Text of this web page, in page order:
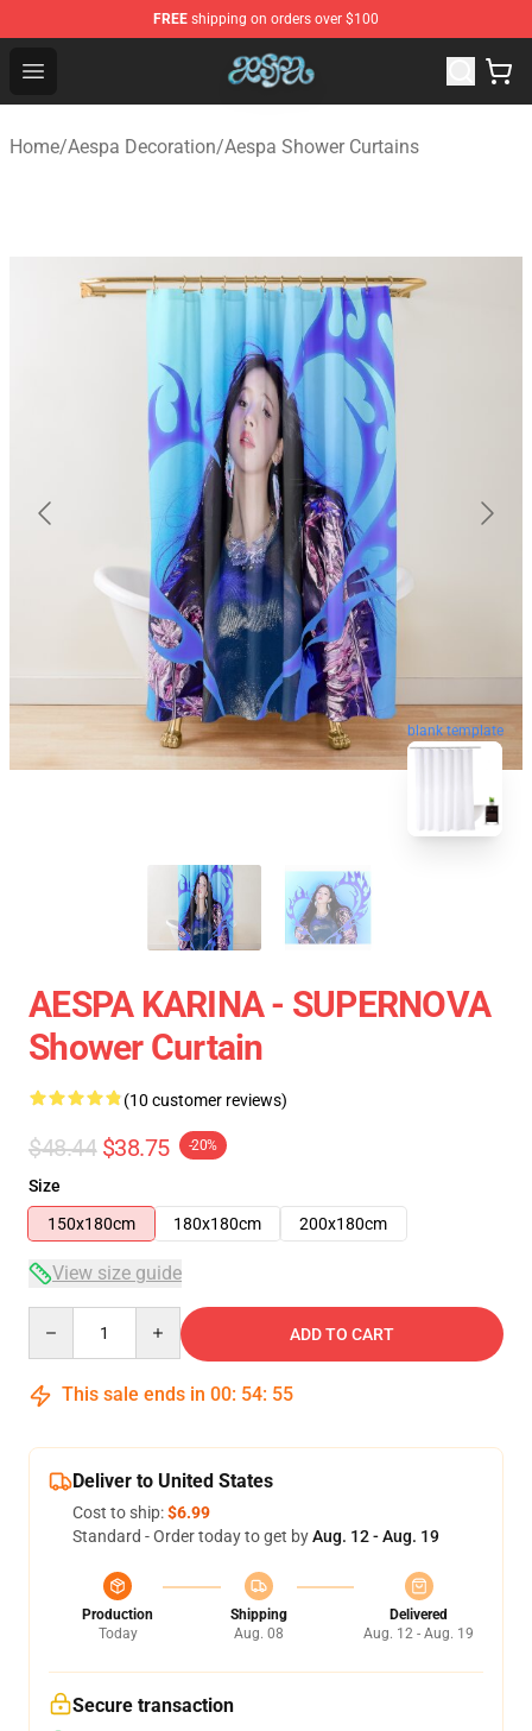
FREE shipping on orders over $100
Open menu
Aespa Shop - Official Aespa Merchandise Store
Home/Aespa Decoration/Aespa Shower Curtains
blank template
AESPA KARINA - SUPERNOVA
Shower Curtain
(10 customer reviews)
$48.44 $38.75 -20%
Size
150x180cm
180x180cm 200x180cm
View size guide
ADD TO CART
This sale ends in 00: 54: 54
Deliver to United States
Cost to ship:$6.99
Standard - Order today to get byAug. 12 - Aug. 19
Production
Today
Shipping
Aug. 08
Delivered
Aug. 12 - Aug. 19
Secure transaction